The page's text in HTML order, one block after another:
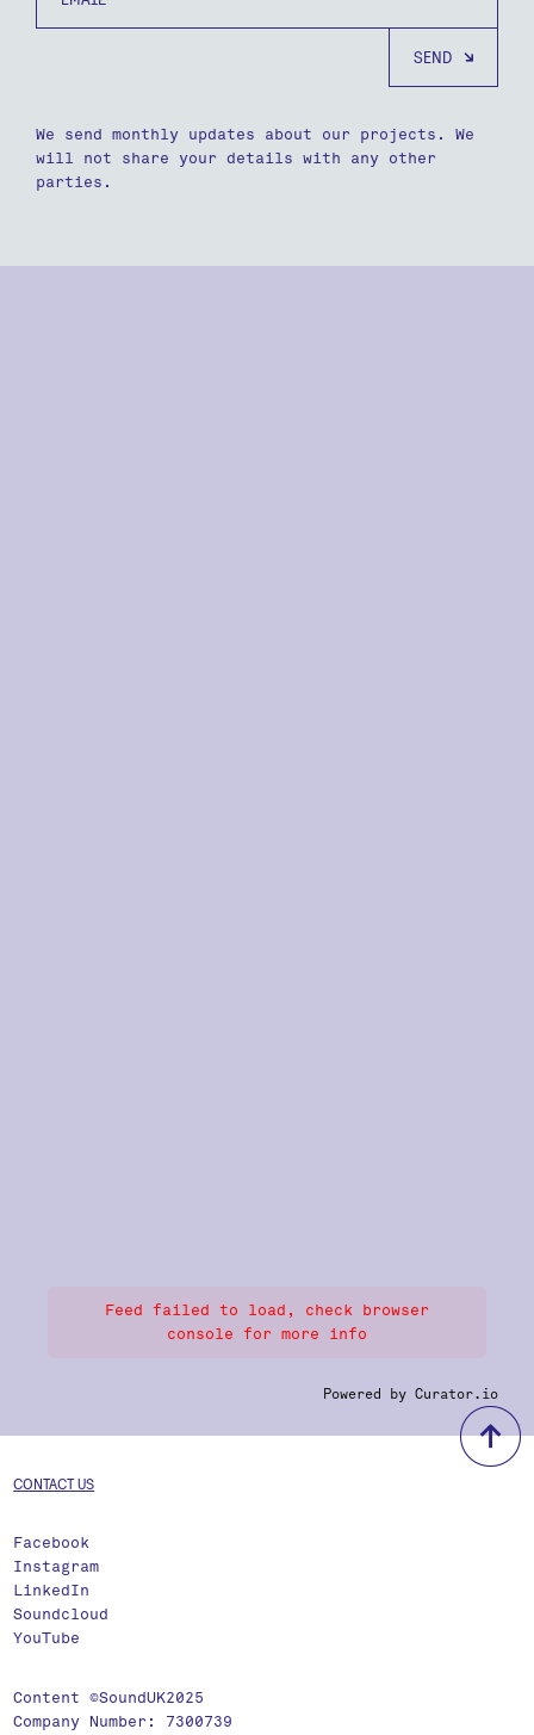
We send monthly updates about our projects. We
will not share your details with any other
parties.
Feed failed to load, check browser
console for more info
Powered by Curator.io
CONTACT US
Facebook
Instagram
LinkedIn
Soundcloud
YouTube
Content ©SoundUK2025
Company Number: 7300739